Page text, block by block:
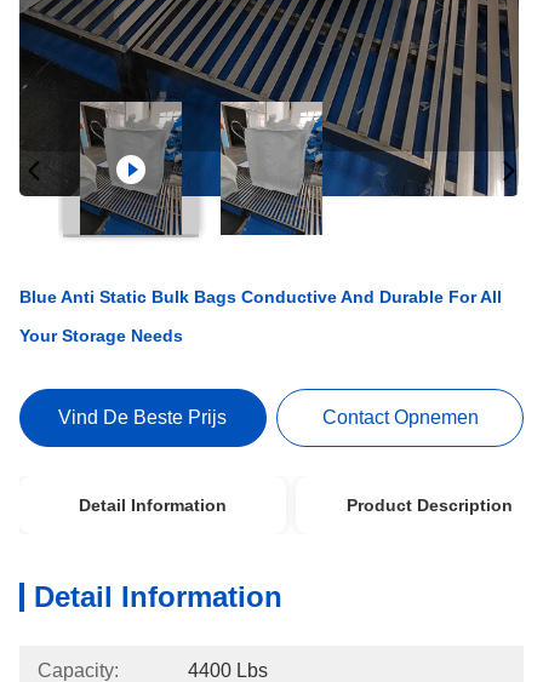
Blue Anti Static Bulk Bags Conductive And Durable For All
Your Storage Needs
Vind De Beste Prijs Contact Opnemen
Detail Information Product Description
Detail Information
Capacity: 4400 Lbs